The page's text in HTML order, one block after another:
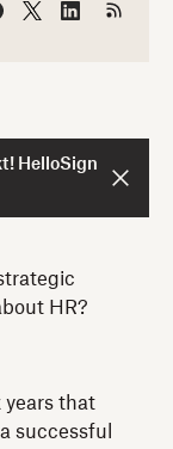
HelloSign
HR?
years that
successful